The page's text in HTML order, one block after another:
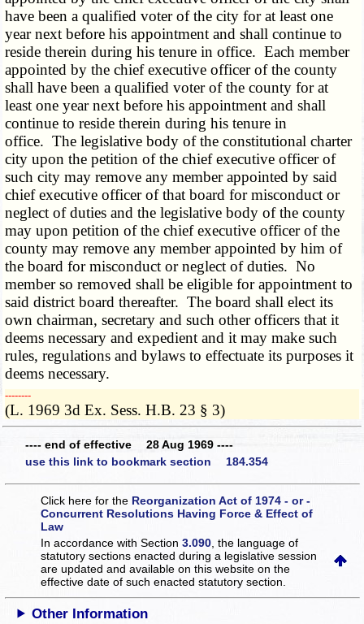
have been a qualified voter of the city for at least one
year next before his appointment and shall continue to
reside therein during his tenure in office. Each member
appointed by the chief executive officer of the county
shall have been a qualified voter of the county for at
least one year next before his appointment and shall
continue to reside therein during his tenure in
office. The legislative body of the constitutional charter
city upon the petition of the chief executive officer of
such city may remove any member appointed by said
chief executive officer of that board for misconduct or
neglect of duties and the legislative body of the county
may upon petition of the chief executive officer of the
county may remove any member appointed by him of
the board for misconduct or neglect of duties. No
member so removed shall be eligible for appointment to
said district board thereafter. The board shall elect its
own chairman, secretary and such other officers that it
deems necessary and expedient and it may make such
rules, regulations and bylaws to effectuate its purposes it
deems necessary.
­­--------
(L. 1969 3d Ex. Sess. H.B. 23 § 3)
---- end of effective 28 Aug 1969 ----
use this link to bookmark section 184.354
Click here for the Reorganization Act of 1974 - or -
Concurrent Resolutions Having Force & Effect of
Law
In accordance with Section3.090 , the language of
statutory sections enacted during a legislative session
are updated and available on this websiteon the
effective date of such enacted statutory section.
Other Information